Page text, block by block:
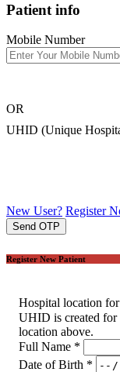
Patient info
Mobile Number
OR
UHID (Unique
New User? Register
Send OTP
Register New Patient
Hospital location
UHID is created for
location above.
Full Name *
Date of Birth *